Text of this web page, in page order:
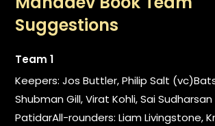
Suggestions
Team 1
Keepers: Jos Buttler, Philip Salt
Shubman Gill, Virat Kohli, Sai
PatidarAll-rounders: Liam Livingstone,